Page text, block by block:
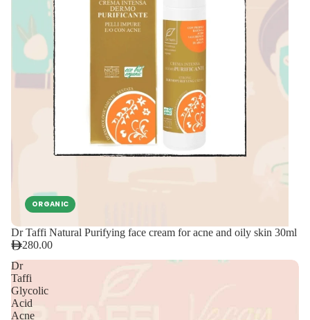
ORGANIC
Dr Taffi Natural Purifying face cream for acne and oily skin 30ml
280.00
Dr
Taffi
Glycolic
Acid
Acne